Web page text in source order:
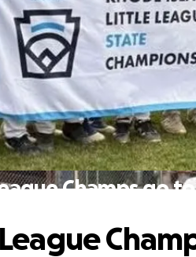
Champs go